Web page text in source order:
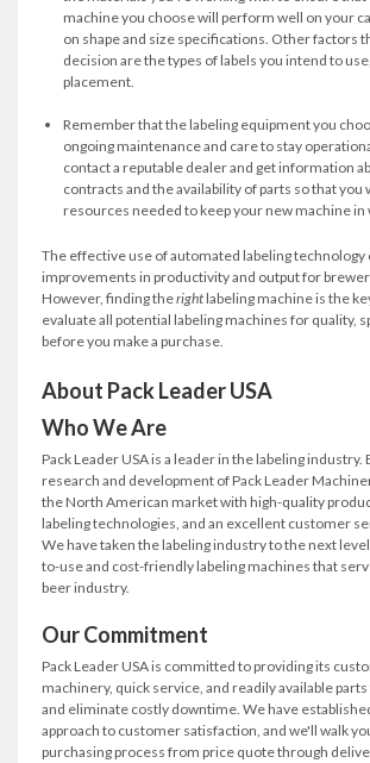
machine you choose will perform well on your
on shape and size specifications. Other factors
decision are the types of labels you intend to
placement.
Remember that the labeling equipment you
ongoing maintenance and care to stay
contact a reputable dealer and get information
contracts and the availability of parts so that you
resources needed to keep your new machine in
The effective use of automated labeling
improvements in productivity and output for
However, finding therightlabeling machine is the
evaluate all potential labeling machines for quality,
before you make a purchase.
About Pack Leader USA
Who We Are
Pack Leader USA is a leader in the labeling industry.
research and development of Pack Leader
the North American market with high-quality
labeling technologies, and an excellent customer
We have taken the labeling industry to the next
to-use and cost-friendly labeling machines that
beer industry.
Our Commitment
Pack Leader USA is committed to providing its
machinery, quick service, and readily available
and eliminate costly downtime. We have
approach to customer satisfaction, and we'll walk
purchasing process from price quote through